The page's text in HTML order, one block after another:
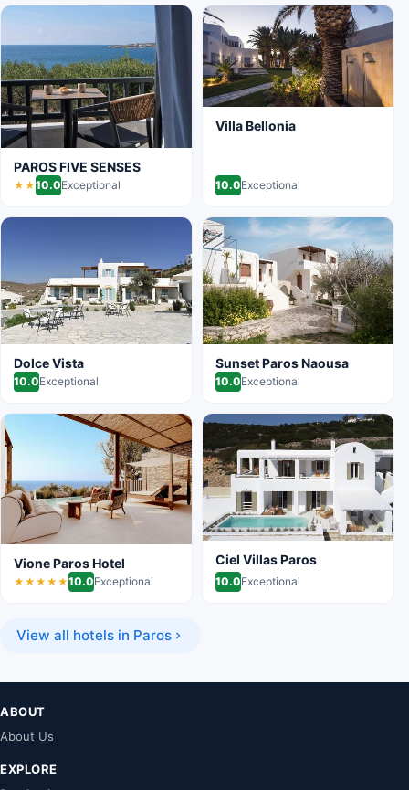
PAROS FIVE SENSES
★★10.0Exceptional
Villa Bellonia
10.0Exceptional
Dolce Vista
10.0Exceptional
Sunset Paros Naousa
10.0Exceptional
Vione Paros Hotel
★★★★★10.0Exceptional
Ciel Villas Paros
10.0Exceptional
View all hotels in Paros
ABOUT
About Us
EXPLORE